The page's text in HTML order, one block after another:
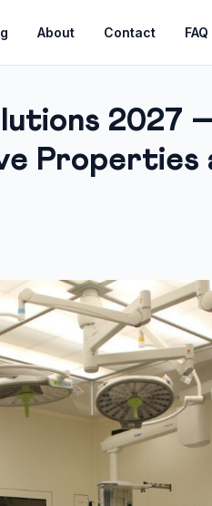
About Contact FAQ
2027
Properties